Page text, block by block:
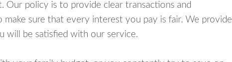
policy is to provide clear transactions and
sure that every interest you pay is fair. We provide
will be satisfied with our service.